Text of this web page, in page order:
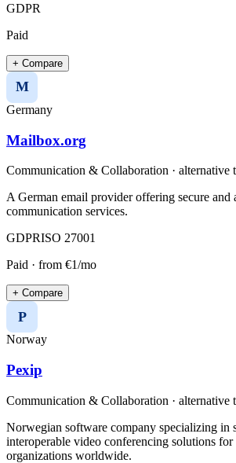
GDPR
Paid
+ Compare
M
Germany
Mailbox.org
Communication & Collaboration · alternative
A German email provider offering secure and
communication services.
GDPRISO 27001
Paid · from €1/mo
+ Compare
P
Norway
Pexip
Communication & Collaboration · alternative
Norwegian software company specializing in
interoperable video conferencing solutions for
organizations worldwide.